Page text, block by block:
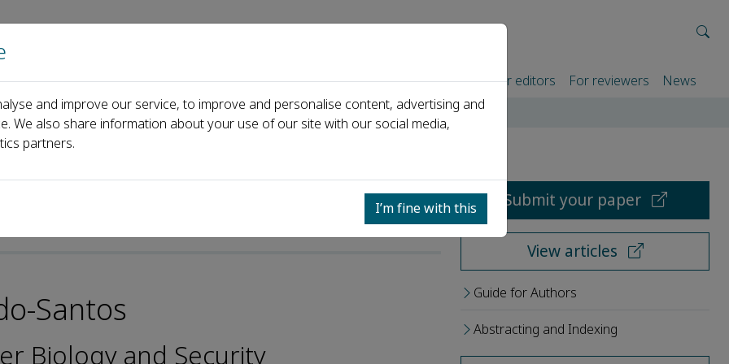
Home About us Journals Events Partners For authors For editors For reviewers News
Professor Valter M. Azevedo-Santos
Santos
Biology and Security
Submit your paper
View articles
Guide for Authors
Abstracting and Indexing
and improve our service, to improve and personalise content, advertising and
We also share information about your use of our site with our social media,
partners.
I’m fine with this